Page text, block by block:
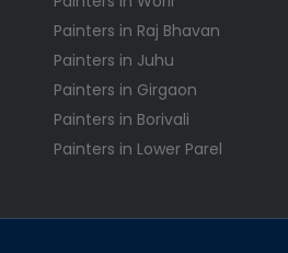
Painters in Raj Bhavan
Painters in Juhu
Painters in Girgaon
Painters in Borivali
Painters in Lower Parel